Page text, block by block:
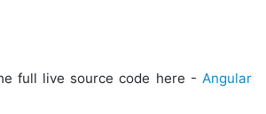
full live source code here - Angular